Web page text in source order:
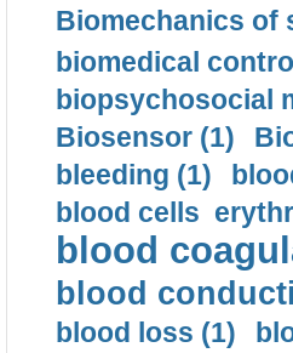
Biomechanics of
biomedical
biopsychosocial
Biosensor (1)
bleeding (1)
blood cells
blood
blood
blood loss (1)